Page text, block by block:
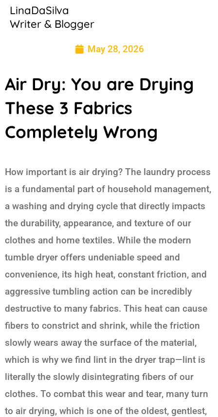
LinaDaSilva
Writer & Blogger
May 28, 2026
Air Dry: You are Drying
These 3 Fabrics
Completely Wrong
How important is air drying? The laundry process
is a fundamental part of household management,
a washing and drying cycle that directly impacts
the durability, appearance, and texture of our
clothes and home textiles. While the modern
tumble dryer offers undeniable speed and
convenience, its high heat, constant friction, and
aggressive tumbling action can be incredibly
destructive to many fabrics. This heat can cause
fibers to constrict and shrink, while the friction
slowly wears away the surface of the material,
which is why we find lint in the dryer trap—lint is
literally the slowly disintegrating fibers of our
clothes. To combat this wear and tear, many turn
to air drying, which is one of the oldest, gentlest,